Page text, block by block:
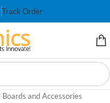
Track Order
Boards and Accessories